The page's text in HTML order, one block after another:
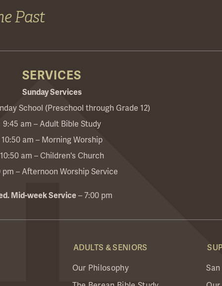
Past
SERVICES
Sunday Services
School (Preschool through Grade 12)
9:45 am – Adult Bible Study
10:50 am – Morning Worship
10:50 am – Children's Church
pm – Afternoon Worship Service
Mid-week Service– 7:00 pm
ADULTS & SENIORS
Our Philosophy